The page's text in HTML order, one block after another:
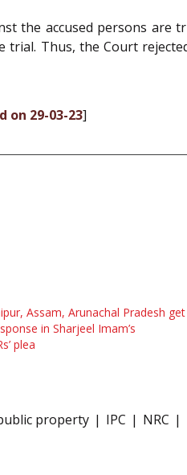
the accused persons are
Thus, the Court
on 29-03-23]
Assam, Arunachal Pradesh get
in Sharjeel Imam’s
plea
property IPC NRC